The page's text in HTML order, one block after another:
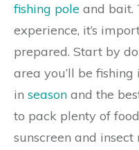
fishing pole and bait.
experience, it’s
prepared. Start by
area you’ll be
in season and the
to pack plenty of
sunscreen and insect